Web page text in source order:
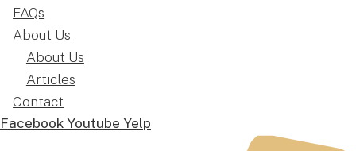
FAQs
About Us
About Us
Articles
Contact
Facebook Youtube Yelp